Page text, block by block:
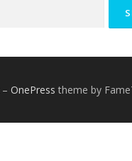
– OnePress theme by